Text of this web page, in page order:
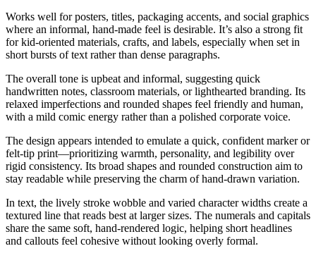
Works well for posters, titles, packaging accents, and social graphics
where an informal, hand-made feel is desirable. It’s also a strong fit
for kid-oriented materials, crafts, and labels, especially when set in
short bursts of text rather than dense paragraphs.
The overall tone is upbeat and informal, suggesting quick
handwritten notes, classroom materials, or lighthearted branding. Its
relaxed imperfections and rounded shapes feel friendly and human,
with a mild comic energy rather than a polished corporate voice.
The design appears intended to emulate a quick, confident marker or
felt-tip print—prioritizing warmth, personality, and legibility over
rigid consistency. Its broad shapes and rounded construction aim to
stay readable while preserving the charm of hand-drawn variation.
In text, the lively stroke wobble and varied character widths create a
textured line that reads best at larger sizes. The numerals and capitals
share the same soft, hand-rendered logic, helping short headlines
and callouts feel cohesive without looking overly formal.